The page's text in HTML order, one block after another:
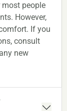
people
However,
If you
consult
new